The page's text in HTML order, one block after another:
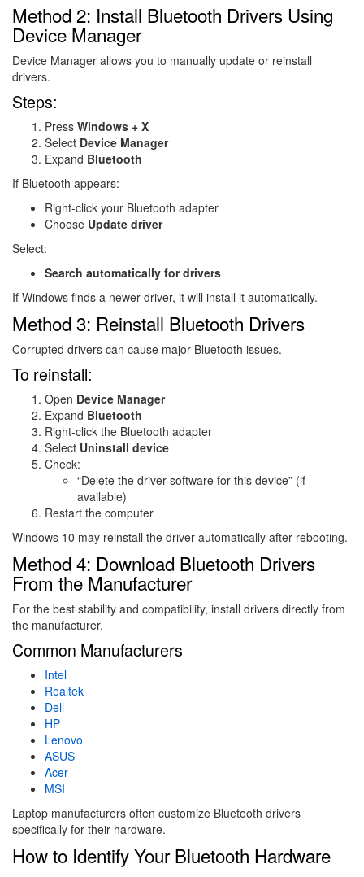
Method 2: Install Bluetooth Drivers Using
Device Manager
Device Manager allows you to manually update or reinstall
drivers.
Steps:
Press Windows + X
Select Device Manager
Expand Bluetooth
If Bluetooth appears:
Right-click your Bluetooth adapter
Choose Update driver
Select:
Search automatically for drivers
If Windows finds a newer driver, it will install it automatically.
Method 3: Reinstall Bluetooth Drivers
Corrupted drivers can cause major Bluetooth issues.
To reinstall:
Open Device Manager
Expand Bluetooth
Right-click the Bluetooth adapter
Select Uninstall device
Check:
“Delete the driver software for this device” (if
available)
Restart the computer
Windows 10 may reinstall the driver automatically after rebooting.
Method 4: Download Bluetooth Drivers
From the Manufacturer
For the best stability and compatibility, install drivers directly from
the manufacturer.
Common Manufacturers
Intel
Realtek
Dell
HP
Lenovo
ASUS
Acer
MSI
Laptop manufacturers often customize Bluetooth drivers
specifically for their hardware.
How to Identify Your Bluetooth Hardware